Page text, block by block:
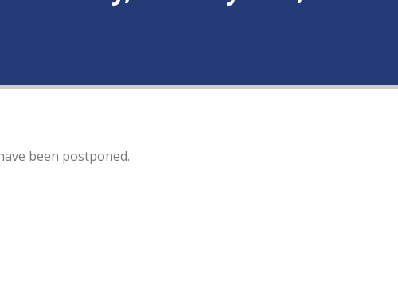
been postponed.